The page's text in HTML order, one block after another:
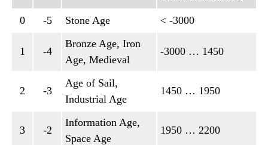
0
-5 Stone Age < -3000
1 -4
Bronze Age, Iron
Age, Medieval
-3000 … 1450
2 -3
Age of Sail,
Industrial Age
1450 … 1950
3 -2
Information Age,
Space Age
1950 … 2200